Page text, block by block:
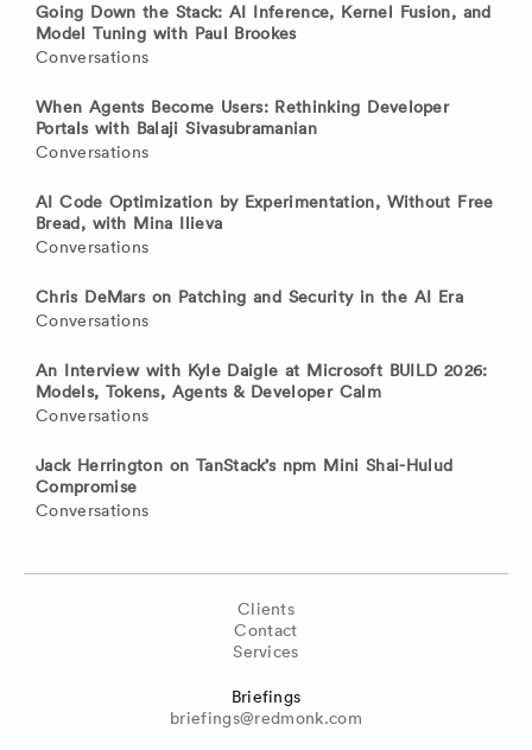
Going Down the Stack: AI Inference, Kernel Fusion, and
Model Tuning with Paul Brookes
Conversations
When Agents Become Users: Rethinking Developer
Portals with Balaji Sivasubramanian
Conversations
AI Code Optimization by Experimentation, Without Free
Bread, with Mina Ilieva
Conversations
Chris DeMars on Patching and Security in the AI Era
Conversations
An Interview with Kyle Daigle at Microsoft BUILD 2026:
Models, Tokens, Agents & Developer Calm
Conversations
Jack Herrington on TanStack’s npm Mini Shai-Hulud
Compromise
Conversations
Clients
Contact
Services
Briefings
briefings@redmonk.com